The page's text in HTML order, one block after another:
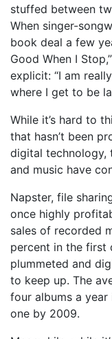
stuffed between
When singer-
book deal a few
Good When I
explicit: “I am
where I get to be
While it’s hard to
that hasn’t been
digital technology,
and music have
Napster, file
once highly
sales of recorded
percent in the first
plummeted and
to keep up. The
four albums a
one by 2009.